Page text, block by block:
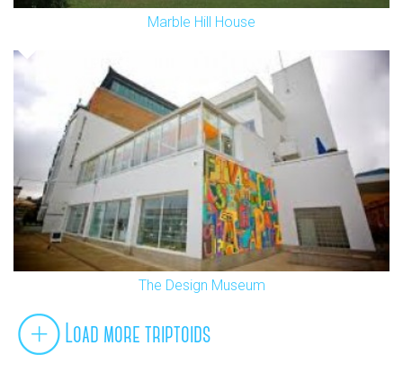
Marble Hill House
The Design Museum
Load more triptoids